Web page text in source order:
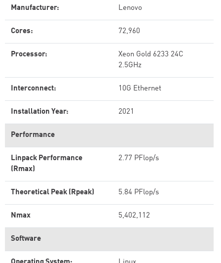
Manufacturer: Lenovo
Cores: 72,960
Processor:
Xeon Gold 6233 24C
2.5GHz
Interconnect: 10G Ethernet
Installation Year: 2021
Performance
Linpack Performance
(Rmax)
2.77 PFlop/s
Theoretical Peak (Rpeak) 5.84 PFlop/s
Nmax 5,402,112
Software